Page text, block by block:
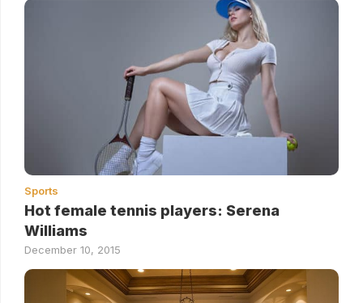
Sports
Hot female tennis players: Serena
Williams
December 10, 2015